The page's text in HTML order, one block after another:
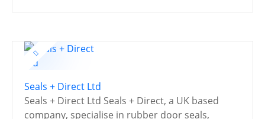
Seals + Direct Ltd
Seals + Direct Ltd Seals + Direct, a UK based
company, specialise in rubber door seals,